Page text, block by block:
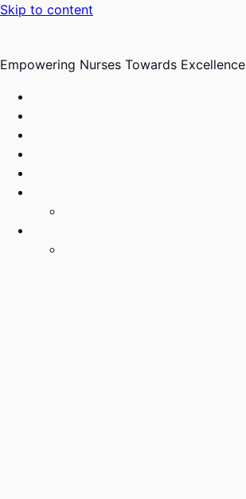
Skip to content
Empowering Nurses Towards Excellence